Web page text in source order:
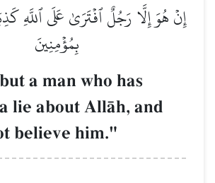
إِنۡ هُوَ إِلَّا رَجُلٌ ٱفۡتَرَىٰ عَلَى ٱللَّهِ
بِمُؤۡمِنِينَ
a man who has
lie about AllŒh, and
believe him."